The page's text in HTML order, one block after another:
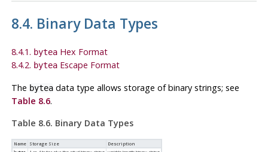
8.4. Binary Data Types
8.4.1. byteaHex Format
8.4.2. byteaEscape Format
The byteadata type allows storage of binary strings; see
Table 8.6.
Table 8.6. Binary Data Types
Name Storage Size Description